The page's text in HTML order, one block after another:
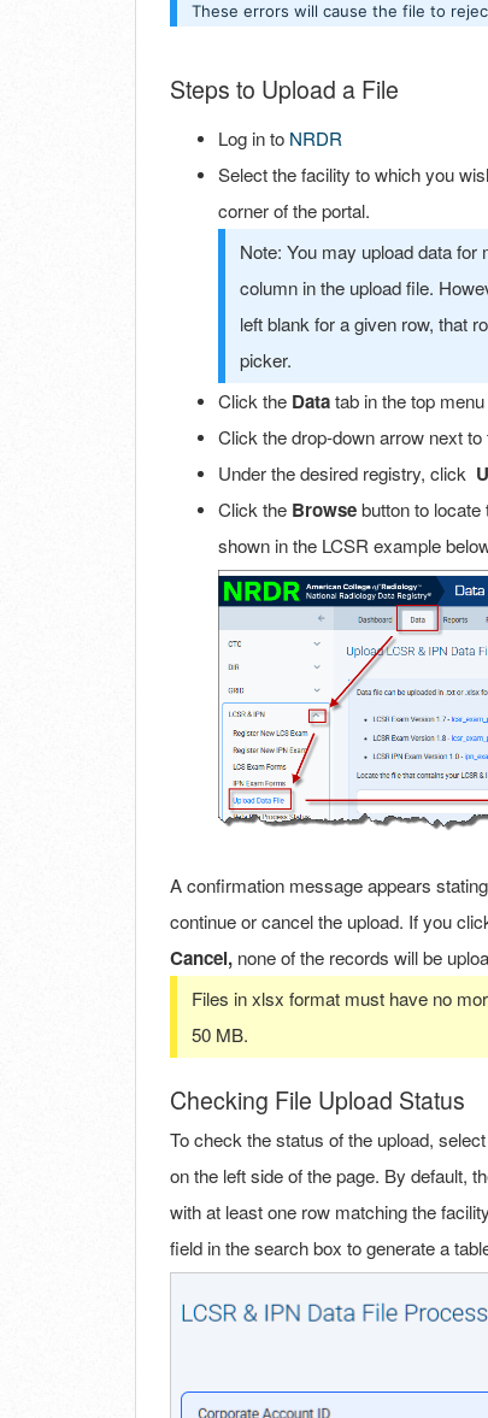
These errors will cause the file to
Steps to Upload a File
Log in to NRDR
Select the facility to which you
corner of the portal.
Note: You may upload data for
column in the upload file.
left blank for a given row, that
picker.
Click the Datatab in the top
Click the drop-down arrow next
Under the desired registry, click
Click the Browsebutton to locate
shown in the LCSR example
A confirmation message appears
continue or cancel the upload. If you
Cancel, none of the records will be
Files in xlsx format must have no
50 MB.
Checking File Upload Status
To check the status of the upload, select
on the left side of the page. By default,
with at least one row matching the
field in the search box to generate a